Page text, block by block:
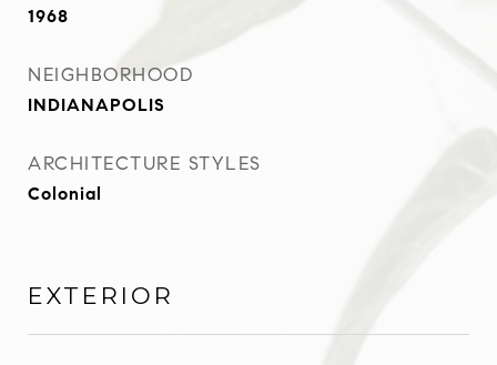
1968
NEIGHBORHOOD
INDIANAPOLIS
ARCHITECTURE STYLES
Colonial
EXTERIOR